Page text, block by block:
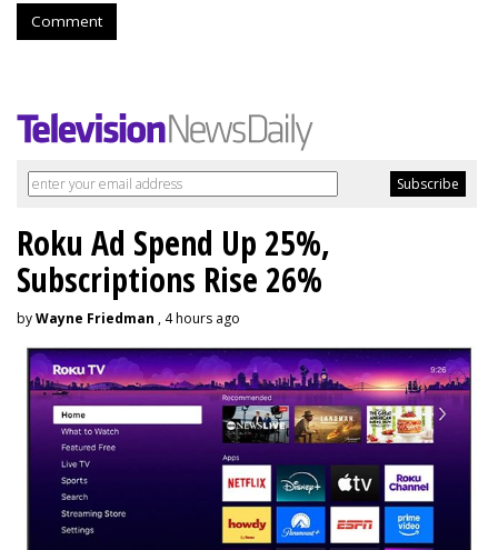
Comment
Roku Ad Spend Up 25%,
Subscriptions Rise 26%
byWayne Friedman , 4 hours ago